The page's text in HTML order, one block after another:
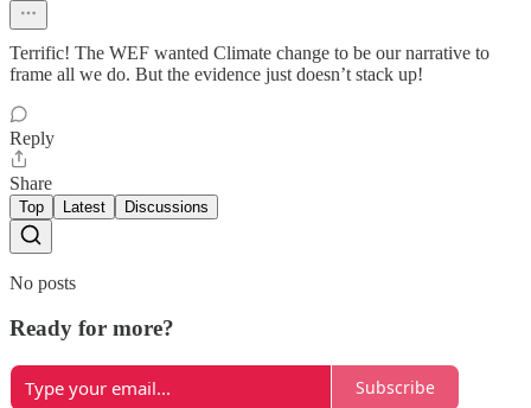
Terrific! The WEF wanted Climate change to be our narrative to
frame all we do. But the evidence just doesn’t stack up!
Reply
Share
Top Latest Discussions
No posts
Ready for more?
Subscribe